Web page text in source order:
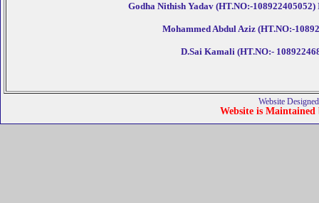
Godha Nithish Yadav (HT.NO:-
Mohammed Abdul Aziz (HT.NO:-
D.Sai Kamali (HT.NO:-
Website
Website is